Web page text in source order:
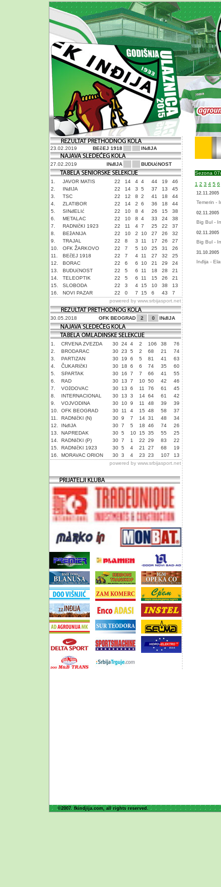
23.02.2019 BEčEJ 1918 INđIJA
27.02.2019 INđIJA BUDUćNOST
1. JAVOR MATIS 22 14 4 4 44 19
46
2.
INđIJA 22 14 3 5 37 13
45
3.
TSC 22 12 8 2 41 18
44
4.
ZLATIBOR 22 14 2 6 36 18
44
5.
SINđELIć 22 10 8 4 26 15
38
6.
METALAC 22 10 8 4 33 24
38
7.
RADNIčKI 1923 22 11 4 7 25 22
37
8.
BEžANIJA 22 10 2 10 27 26
32
9.
TRAJAL 22 8 3 11 17 26
27
10.
OFK ŽARKOVO 22 7 5 10 25 31
26
11.
BEčEJ 1918 22 7 4 11 27 32
25
12.
BORAC 22 6 6 10 21 29
24
13.
BUDUćNOST 22 5 6 11 18 28
21
14.
TELEOPTIK 22 5 6 11 15 26
21
15.
SLOBODA 22 3 4 15 10 38
13
16.
NOVI PAZAR 22 0 7 15 6 43
7
powered by www.srbijasport.net
30.05.2018 OFK BEOGRAD 2 0 INđIJA
1. CRVENA ZVEZDA 30 24 4 2 106 38
76
2.
BRODARAC 30 23 5 2 68 21
74
3.
PARTIZAN 30 19 6 5 81 41
63
4.
ČUKARIčKI 30 18 6 6 74 35
60
5.
SPARTAK 30 16 7 7 66 41
55
6.
RAD 30 13 7 10 50 42
46
7.
VOžDOVAC 30 13 6 11 76 61
45
8.
INTERNACIONAL 30 13 3 14 64 61
42
9.
VOJVODINA 30 10 9 11 48 39
39
10.
OFK BEOGRAD 30 11 4 15 48 58
37
11.
RADNIčKI (N) 30 9 7 14 31 48
34
12.
INđIJA 30 7 5 18 46 74
26
13.
NAPREDAK 30 5 10 15 35 55
25
14.
RADNIčKI (P) 30 7 1 22 29 83
22
15.
RADNIčKI 1923 30 5 4 21 27 68
19
16.
MORAVAC ORION 30 3 4 23 23 107
13
powered by www.srbijasport.net
Sezona
1 2 3 4 5 6
12.11.2005
Temerin -
02.11.2005
Big Bul -
02.11.2005
Big Bul -
31.10.2005
Inđija -
©2007. fkindjija.com, all rights reserved.